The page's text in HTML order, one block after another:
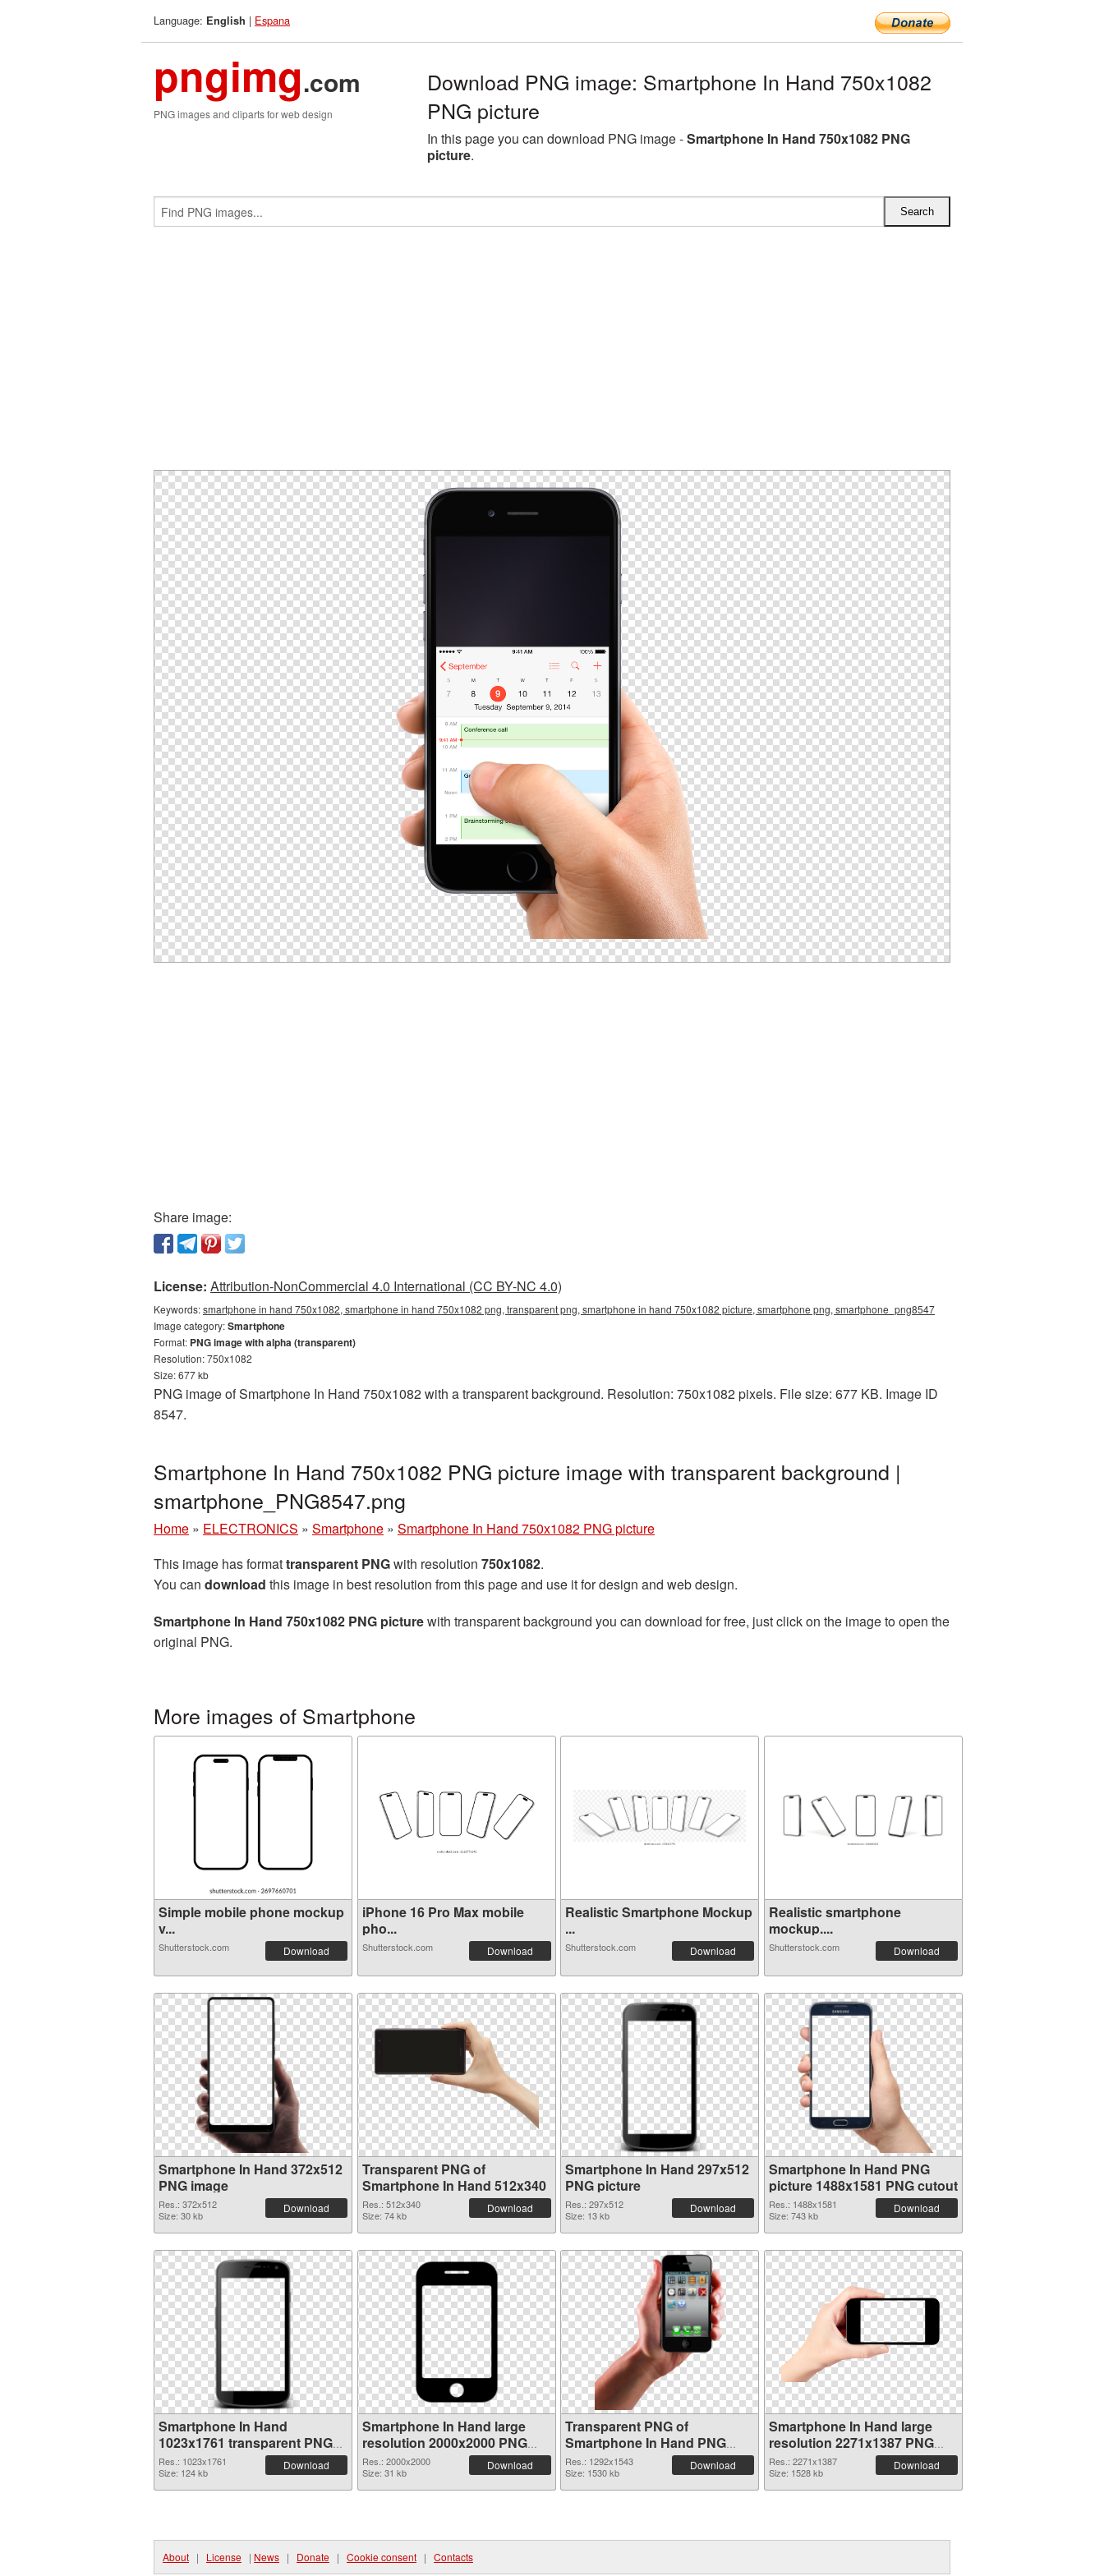
Language: English | Espana
pngimg.com
PNG images and cliparts for web design
Download PNG image: Smartphone In Hand 750x1082
PNG picture
In this page you can download PNG image -Smartphone In Hand 750x1082 PNG
picture.
Share image:
License: Attribution-NonCommercial 4.0 International (CC BY-NC 4.0)
Keywords:smartphone in hand 750x1082, smartphone in hand 750x1082 png, transparent png, smartphone in hand 750x1082 picture, smartphone png, smartphone_png8547
Image category:Smartphone
Format: PNG image with alpha (transparent)
Resolution: 750x1082
Size: 677 kb
PNG image of Smartphone In Hand 750x1082 with a transparent background. Resolution: 750x1082 pixels. File size: 677 KB. Image ID
8547.
Smartphone In Hand 750x1082 PNG picture image with transparent background |
smartphone_PNG8547.png
Home » ELECTRONICS » Smartphone » Smartphone In Hand 750x1082 PNG picture
This image has formattransparent PNGwith resolution 750x1082.
You can download this image in best resolution from this page and use it for design and web design.
Smartphone In Hand 750x1082 PNG picturewith transparent background you can download for free, just click on the image to open the
original PNG.
More images of Smartphone
Simple mobile phone mockup
v...
Shutterstock.com Download
iPhone 16 Pro Max mobile
pho...
Shutterstock.com Download
Realistic Smartphone Mockup
...
Shutterstock.com Download
Realistic smartphone
mockup....
Shutterstock.com Download
Smartphone In Hand 372x512
PNG image
Res.: 372x512
Size: 30 kb
Download
Transparent PNG of
Smartphone In Hand 512x340
Res.: 512x340
Size: 74 kb
Download
Smartphone In Hand 297x512
PNG picture
Res.: 297x512
Size: 13 kb
Download
Smartphone In Hand PNG
picture 1488x1581 PNG cutout
Res.: 1488x1581
Size: 743 kb
Download
Smartphone In Hand
1023x1761 transparent PNG
graphic
Res.: 1023x1761
Size: 124 kb
Download
Smartphone In Hand large
resolution 2000x2000 PNG
image
Res.: 2000x2000
Size: 31 kb
Download
Transparent PNG of
Smartphone In Hand PNG
picture 1292x1543
Res.: 1292x1543
Size: 1530 kb
Download
Smartphone In Hand large
resolution 2271x1387 PNG
picture
Res.: 2271x1387
Size: 1528 kb
Download
About | License | News | Donate | Cookie consent | Contacts